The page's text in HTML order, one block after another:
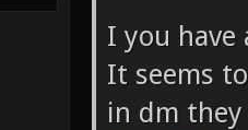
I you have
It seems
in dm they